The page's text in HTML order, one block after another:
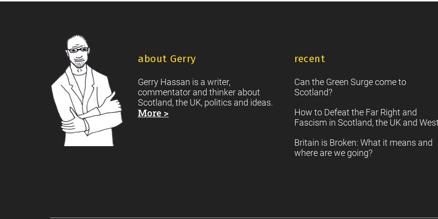
about Gerry
Gerry Hassan is a writer,
commentator and thinker about
Scotland, the UK, politics and ideas.
More >
recent
Can the Green Surge come to
Scotland?
How to Defeat the Far Right and
Fascism in Scotland, the UK and West
Britain is Broken: What it means and
where are we going?